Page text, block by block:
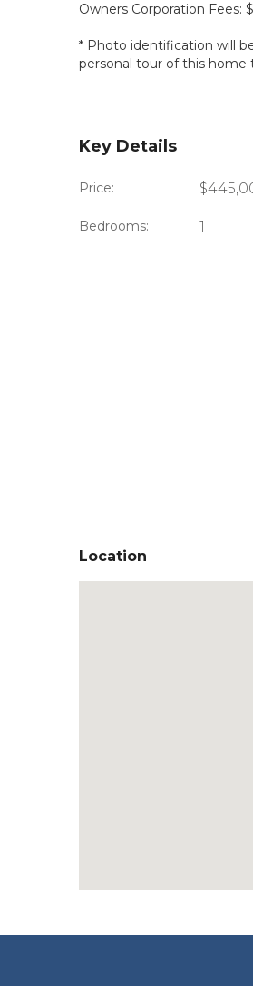
Owners Corporation Fees:
* Photo identification will
personal tour of this home
Key Details
Price:
Bedrooms: 1
Location